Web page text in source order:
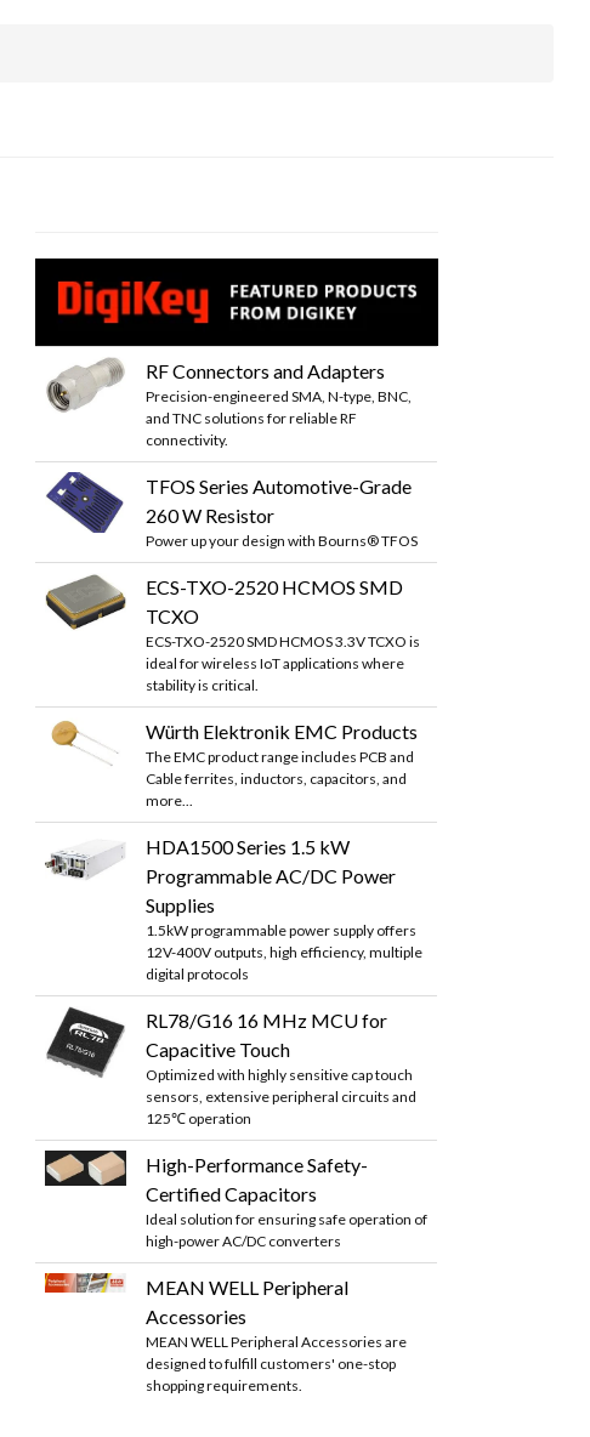
RF Connectors and Adapters
Precision-engineered SMA, N-type, BNC,
and TNC solutions for reliable RF
connectivity.
TFOS Series Automotive-Grade
260 W Resistor
Power up your design with Bourns® TFOS
ECS-TXO-2520 HCMOS SMD
TCXO
ECS-TXO-2520 SMD HCMOS 3.3V TCXO is
ideal for wireless IoT applications where
stability is critical.
Würth Elektronik EMC Products
The EMC product range includes PCB and
Cable ferrites, inductors, capacitors, and
more...
HDA1500 Series 1.5 kW
Programmable AC/DC Power
Supplies
1.5kW programmable power supply offers
12V-400V outputs, high efficiency, multiple
digital protocols
RL78/G16 16 MHz MCU for
Capacitive Touch
Optimized with highly sensitive cap touch
sensors, extensive peripheral circuits and
125℃ operation
High-Performance Safety-
Certified Capacitors
Ideal solution for ensuring safe operation of
high-power AC/DC converters
MEAN WELL Peripheral
Accessories
MEAN WELL Peripheral Accessories are
designed to fulfill customers' one-stop
shopping requirements.